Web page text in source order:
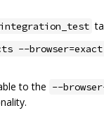
--
to the --